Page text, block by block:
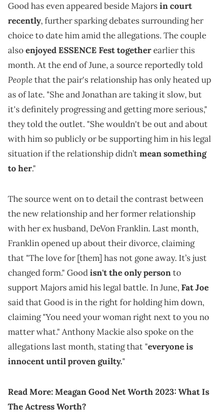
Good has even appeared beside Majorsin court
recently, further sparking debates surrounding her
choice to date him amid the allegations. The couple
alsoenjoyed ESSENCE Fest togetherearlier this
month. At the end of June, a source reportedly told
Peoplethat the pair's relationship has only heated up
as of late. "She and Jonathan are taking it slow, but
it's definitely progressing and getting more serious,"
they told the outlet. "She wouldn't be out and about
with him so publicly or be supporting him in his legal
situation if the relationship didn’tmean something
to her."
The source went on to detail the contrast between
the new relationship and her former relationship
with her ex husband, DeVon Franklin. Last month,
Franklin opened up about their divorce, claiming
that "The love for [them] has not gone away. It’s just
changed form." Goodisn't the only personto
support Majors amid his legal battle. In June,Fat Joe
said that Good is in the right for holding him down,
claiming "You need your woman right next to you no
matter what." Anthony Mackie also spoke on the
allegations last month, stating that "everyone is
innocent until proven guilty."
Read More:Meagan Good Net Worth 2023: What Is
The Actress Worth?